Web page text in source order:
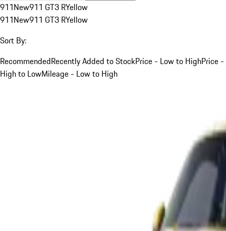
911New911 GT3 RYellow
911New911 GT3 RYellow
Sort By:
RecommendedRecently Added to StockPrice - Low to HighPrice -
High to LowMileage - Low to High